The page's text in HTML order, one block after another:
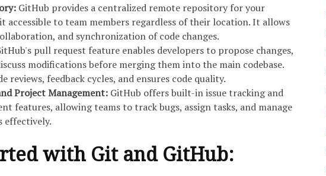
GitHub provides a centralized remote repository for your
accessible to team members regardless of their location. It allows
and synchronization of code changes.
pull request feature enables developers to propose changes,
modifications before merging them into the main codebase.
reviews, feedback cycles, and ensures code quality.
Project Management: GitHub offers built-in issue tracking and
features, allowing teams to track bugs, assign tasks, and manage
effectively.
with Git and GitHub: